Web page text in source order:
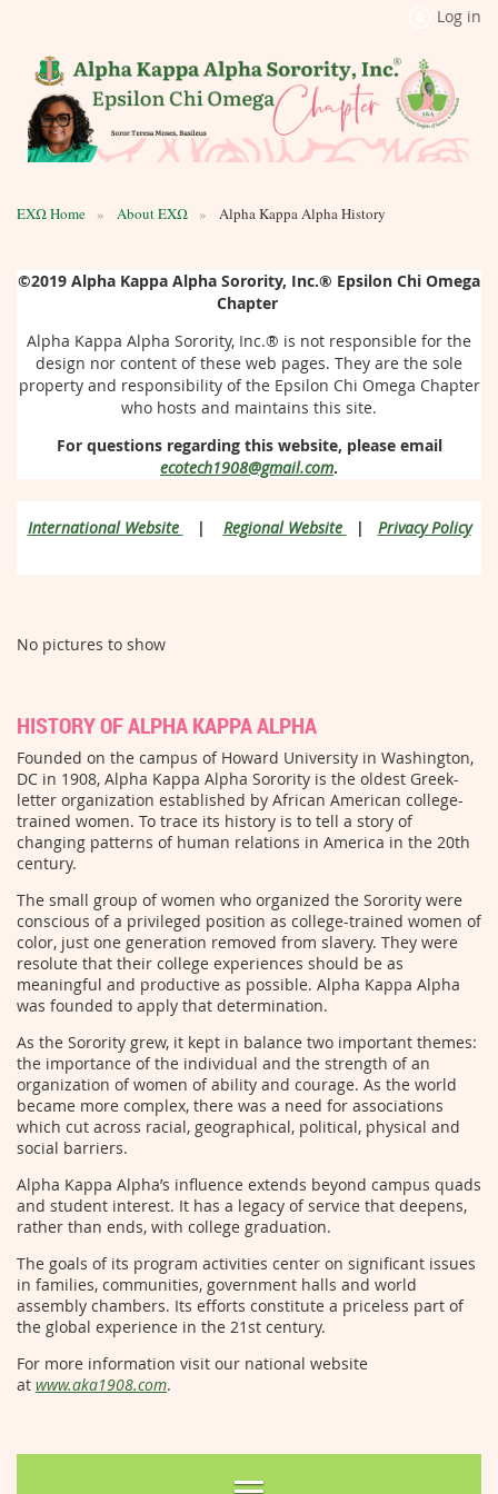
Log in
ΕΧΩ Home About ΕΧΩ Alpha Kappa Alpha History
©2019 Alpha Kappa Alpha Sorority, Inc.® Epsilon Chi Omega
Chapter
Alpha Kappa Alpha Sorority, Inc.® is not responsible for the
design nor content of these web pages. They are the sole
property and responsibility of the Epsilon Chi Omega Chapter
who hosts and maintains this site.
For questions regarding this website, please email
ecotech1908@gmail.com.
International Website | Regional Website | Privacy Policy
No pictures to show
HISTORY OF ALPHA KAPPA ALPHA
Founded on the campus of Howard University in Washington,
DC in 1908, Alpha Kappa Alpha Sorority is the oldest Greek-
letter organization established by African American college-
trained women. To trace its history is to tell a story of
changing patterns of human relations in America in the 20th
century.
The small group of women who organized the Sorority were
conscious of a privileged position as college-trained women of
color, just one generation removed from slavery. They were
resolute that their college experiences should be as
meaningful and productive as possible. Alpha Kappa Alpha
was founded to apply that determination.
As the Sorority grew, it kept in balance two important themes:
the importance of the individual and the strength of an
organization of women of ability and courage. As the world
became more complex, there was a need for associations
which cut across racial, geographical, political, physical and
social barriers.
Alpha Kappa Alpha’s influence extends beyond campus quads
and student interest. It has a legacy of service that deepens,
rather than ends, with college graduation.
The goals of its program activities center on significant issues
in families, communities, government halls and world
assembly chambers. Its efforts constitute a priceless part of
the global experience in the 21st century.
For more information visit our national website
at www.aka1908.com.